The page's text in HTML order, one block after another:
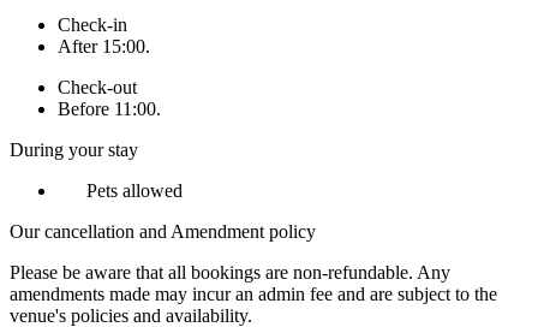
Check-in
After 15:00.
Check-out
Before 11:00.
During your stay
Pets allowed
Our cancellation and Amendment policy
Please be aware that all bookings are non-refundable. Any
amendments made may incur an admin fee and are subject to the
venue's policies and availability.